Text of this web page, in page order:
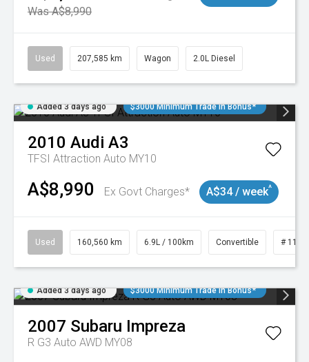
Was A$8,990
Used 207,585 km Wagon 2.0L Diesel
Added 3 days ago $3000 Minimum Trade In Bonus*
2010 Audi A3
TFSI Attraction Auto MY10
A$8,990 Ex Govt Charges* A$34 / week^
Used 160,560 km 6.9L / 100km Convertible #
Added 3 days ago $3000 Minimum Trade In Bonus*
2007 Subaru Impreza
R G3 Auto AWD MY08